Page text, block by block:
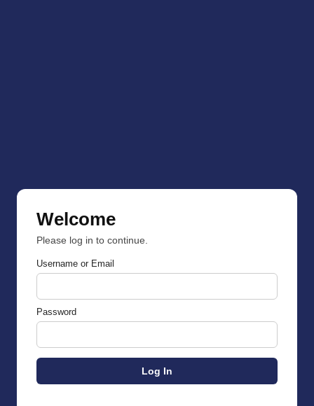
Welcome
Please log in to continue.
Username or Email
Password